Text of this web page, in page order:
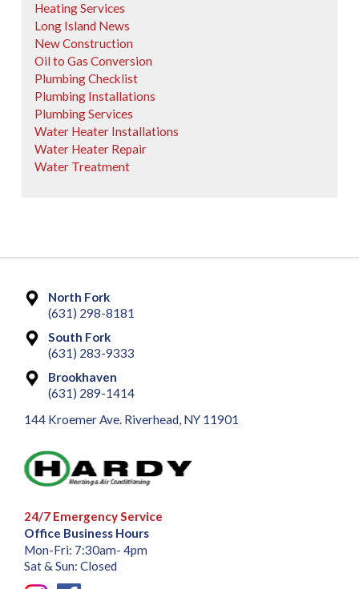
Heating Services
Long Island News
New Construction
Oil to Gas Conversion
Plumbing Checklist
Plumbing Installations
Plumbing Services
Water Heater Installations
Water Heater Repair
Water Treatment
North Fork
(631) 298-8181
South Fork
(631) 283-9333
Brookhaven
(631) 289-1414
144 Kroemer Ave. Riverhead, NY 11901
24/7 Emergency Service
Office Business Hours
Mon-Fri: 7:30am- 4pm
Sat & Sun: Closed